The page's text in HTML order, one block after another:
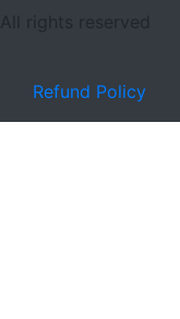
. All rights reserved
Refund Policy